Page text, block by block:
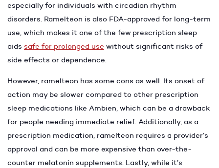
especially for individuals with circadian rhythm
disorders. Ramelteon is also FDA-approved for long-term
use, which makes it one of the few prescription sleep
aids safe for prolonged use without significant risks of
side effects or dependence.
However, ramelteon has some cons as well. Its onset of
action may be slower compared to other prescription
sleep medications like Ambien, which can be a drawback
for people needing immediate relief. Additionally, as a
prescription medication, ramelteon requires a provider’s
approval and can be more expensive than over-the-
counter melatonin supplements. Lastly, while it’s